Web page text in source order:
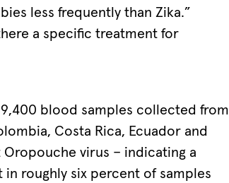
less frequently than Zika.”
a specific treatment for
blood samples collected from
Costa Rica, Ecuador and
Oropouche virus – indicating a
roughly six percent of samples